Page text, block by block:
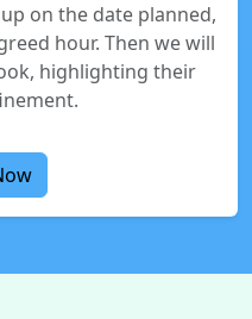
on the date planned,
hour. Then we will
highlighting their